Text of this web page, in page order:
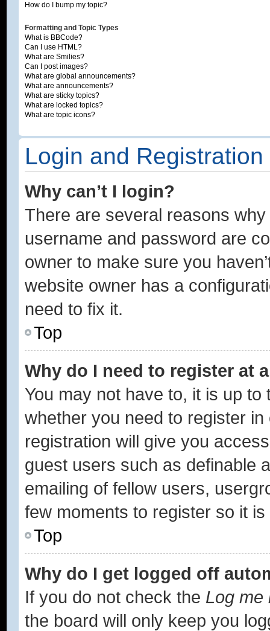
How do I bump my topic?
Formatting and Topic Types
What is BBCode?
Can I use HTML?
What are Smilies?
Can I post images?
What are global announcements?
What are announcements?
What are sticky topics?
What are locked topics?
What are topic icons?
Login and
Why can’t I login?
There are several reasons
username and password are
owner to make sure you
website owner has a
need to fix it.
Top
Why do I need to register at
You may not have to, it is up
whether you need to register
registration will give you
guest users such as definable
emailing of fellow users,
few moments to register so it
Top
Why do I get logged off
If you do not check the Log me
the board will only keep you